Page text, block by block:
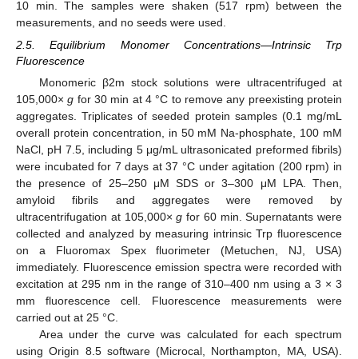
10 min. The samples were shaken (517 rpm) between the
measurements, and no seeds were used.
2.5. Equilibrium Monomer Concentrations—Intrinsic Trp
Fluorescence
Monomeric β2m stock solutions were ultracentrifuged at
105,000×g for 30 min at 4 °C to remove any preexisting protein
aggregates. Triplicates of seeded protein samples (0.1 mg/mL
overall protein concentration, in 50 mM Na-phosphate, 100 mM
NaCl, pH 7.5, including 5 μg/mL ultrasonicated preformed fibrils)
were incubated for 7 days at 37 °C under agitation (200 rpm) in
the presence of 25–250 μM SDS or 3–300 μM LPA. Then,
amyloid fibrils and aggregates were removed by
ultracentrifugation at 105,000×g for 60 min. Supernatants were
collected and analyzed by measuring intrinsic Trp fluorescence
on a Fluoromax Spex fluorimeter (Metuchen, NJ, USA)
immediately. Fluorescence emission spectra were recorded with
excitation at 295 nm in the range of 310–400 nm using a 3 × 3
mm fluorescence cell. Fluorescence measurements were
carried out at 25 °C.
Area under the curve was calculated for each spectrum
using Origin 8.5 software (Microcal, Northampton, MA, USA).